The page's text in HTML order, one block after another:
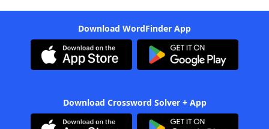
Download WordFinder App
Download Crossword Solver + App